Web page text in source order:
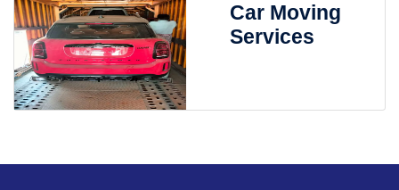
Car Moving
Services